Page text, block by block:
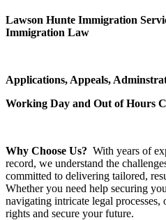
Lawson Hunte Immigration
Immigration Law
Applications, Appeals,
Working Day and Out of Hours
Why Choose Us? With years of
record, we understand the
committed to delivering tailored,
Whether you need help securing
navigating intricate legal
rights and secure your future.